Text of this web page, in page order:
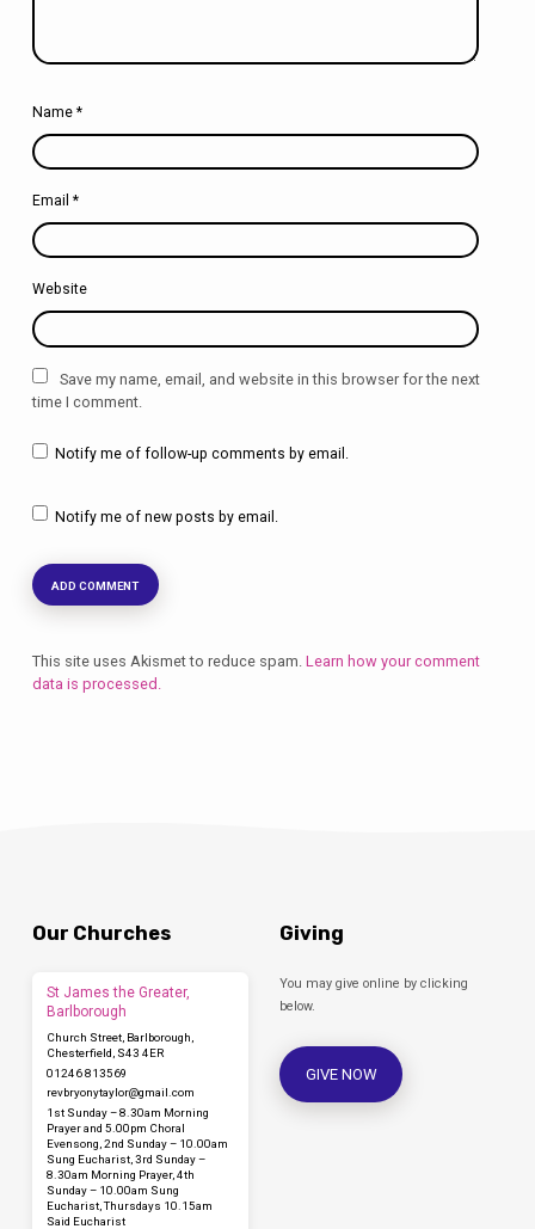
Name *
Email *
Website
Save my name, email, and website in this browser for the next
time I comment.
Notify me of follow-up comments by email.
Notify me of new posts by email.
This site uses Akismet to reduce spam. Learn how your comment
data is processed.
Our Churches
St James the Greater,
Barlborough
Church Street, Barlborough,
Chesterfield, S43 4ER
01246 813569
revbryonytaylor​@gmail.com
1st Sunday – 8.30am Morning
Prayer and 5.00pm Choral
Evensong, 2nd Sunday – 10.00am
Sung Eucharist, 3rd Sunday –
8.30am Morning Prayer, 4th
Sunday – 10.00am Sung
Eucharist, Thursdays 10.15am
Said Eucharist
Giving
You may give online by clicking
below.
GIVE NOW